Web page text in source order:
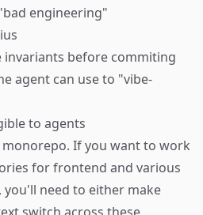
engineering"
before commiting
agent can use to "vibe-
to agents
monorepo. If you want to work
for frontend and various
you'll need to either make